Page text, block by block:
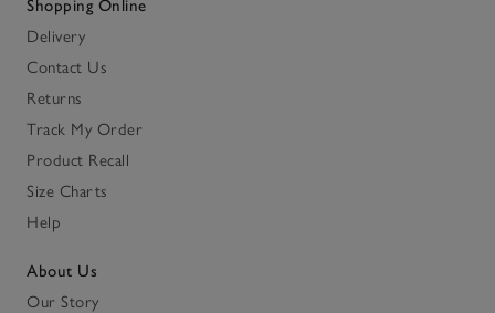
Shopping Online
Delivery
Contact Us
Returns
Track My Order
Product Recall
Size Charts
Help
About Us
Our Story